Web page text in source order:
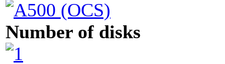
Number of disks